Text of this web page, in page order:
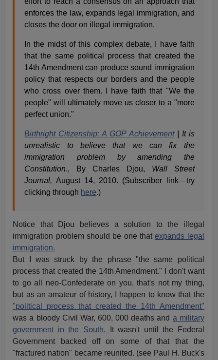
enforces the law, expands legal immigration, and
closes the door on illegal immigration.
In the midst of this complex debate, I have faith
that the same political process that created the
14th Amendment can produce sound immigration
policy that respects our borders and the people
who cross over them. I have faith that "We the
people" will ultimately move us closer to a "more
perfect union."
Birthright Citizenship: A GOP Achievement| It is
unrealistic to believe that we can fix the
immigration problem by amending the
Constitution., By Charles Djou, Wall Street
Journal, August 14, 2010. (Subscriber link—try
clicking through here.)
Notice that Djou believes a solution to the illegal
immigration problem should be one thatexpands legal
immigration.
But I was struck by the phrase "the same political
process that created the 14th Amendment." I don't want
to go all neo-Confederate on you, that's not my thing,
but as an amateur of history, I happen to know that the
"political process that created the 14th Amendment"
was a bloody Civil War, 600, 000 deaths and a military
government in the South.
It wasn't until the Federal
Government backed off on some of that that the
"fractured nation" became reunited. (see Paul H. Buck's